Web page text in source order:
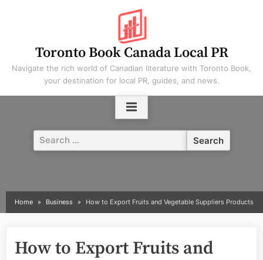
Toronto Book Canada Local PR
Navigate the rich world of Canadian literature with Toronto Book,
your destination for local PR, guides, and news.
Search
for:
Home Business How to Export Fruits and Vegetable Suppliers Products
How to Export Fruits and